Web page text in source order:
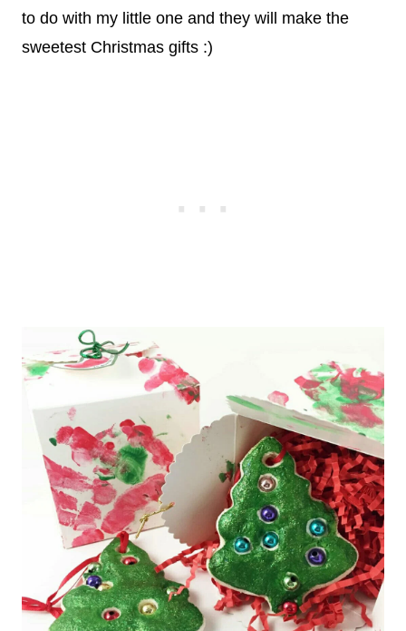
to do with my little one and they will make the
sweetest Christmas gifts :)